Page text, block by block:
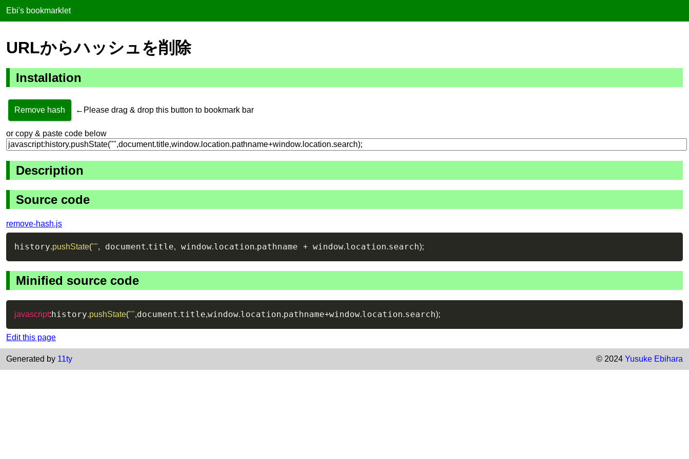
Ebi's bookmarklet
URLからハッシュを削除
Installation
Remove hash ←Please drag & drop this button to bookmark bar
or copy & paste code below
Description
Source code
remove-hash.js
history.pushState("", document.title, window.location.pathname + window.location.search);
Minified source code
javascript: history.pushState("",document.title,window.location.pathname+window.location.search);
Edit this page
Generated by 11ty © 2024 Yusuke Ebihara